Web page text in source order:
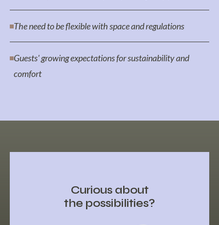
The need to be flexible with space and regulations
Guests' growing expectations for sustainability and
comfort
Curious about
the possibilities?